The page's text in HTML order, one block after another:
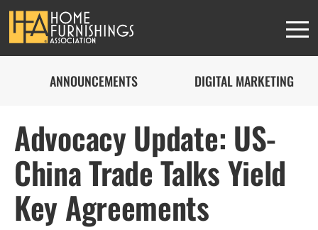
ANNOUNCEMENTS DIGITAL MARKETING
Advocacy Update: US-
China Trade Talks Yield
Key Agreements